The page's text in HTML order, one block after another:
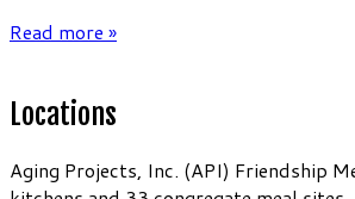
Read more »
Locations
Aging Projects, Inc. (API) Friendship